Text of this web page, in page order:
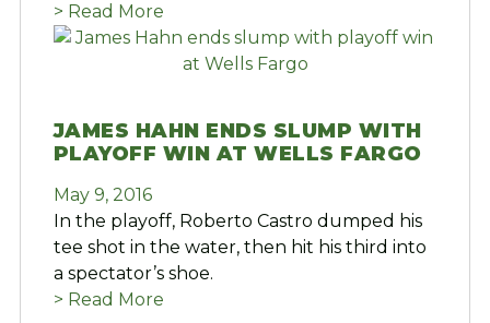
> Read More
JAMES HAHN ENDS SLUMP WITH
PLAYOFF WIN AT WELLS FARGO
May 9, 2016
In the playoff, Roberto Castro dumped his
tee shot in the water, then hit his third into
a spectator’s shoe.
> Read More